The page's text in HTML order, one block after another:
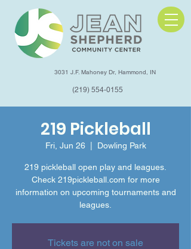
3031 J.F. Mahoney Dr, Hammond, IN
(219) 554-0155
219 Pickleball
Fri, Jun 26
  |
Dowling Park
219 pickleball open play and leagues.
Check 219pickleball.com for more
information on upcoming tournaments and
leagues.
Tickets are not on sale